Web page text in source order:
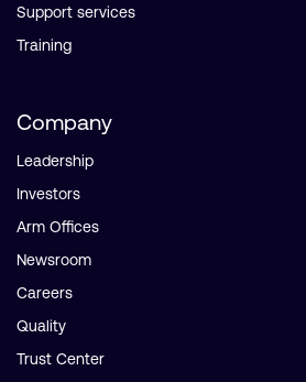
Support services
Training
Company
Leadership
Investors
Arm Offices
Newsroom
Careers
Quality
Trust Center